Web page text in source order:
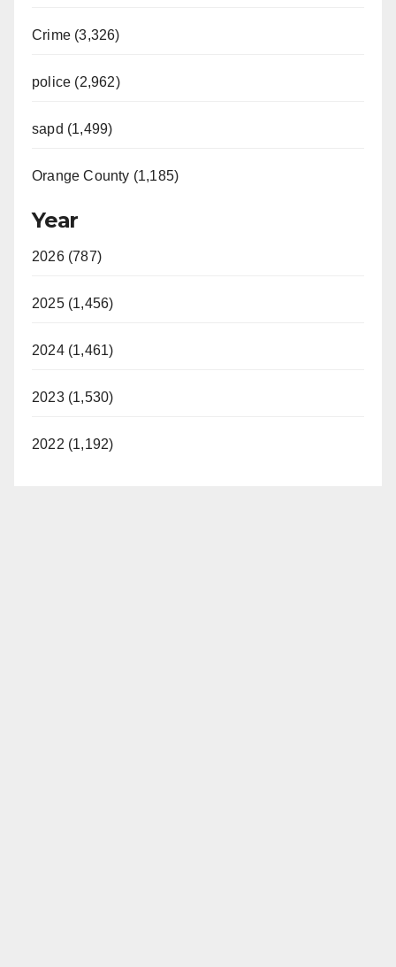
Crime (3,326)
police (2,962)
sapd (1,499)
Orange County (1,185)
Year
2026 (787)
2025 (1,456)
2024 (1,461)
2023 (1,530)
2022 (1,192)